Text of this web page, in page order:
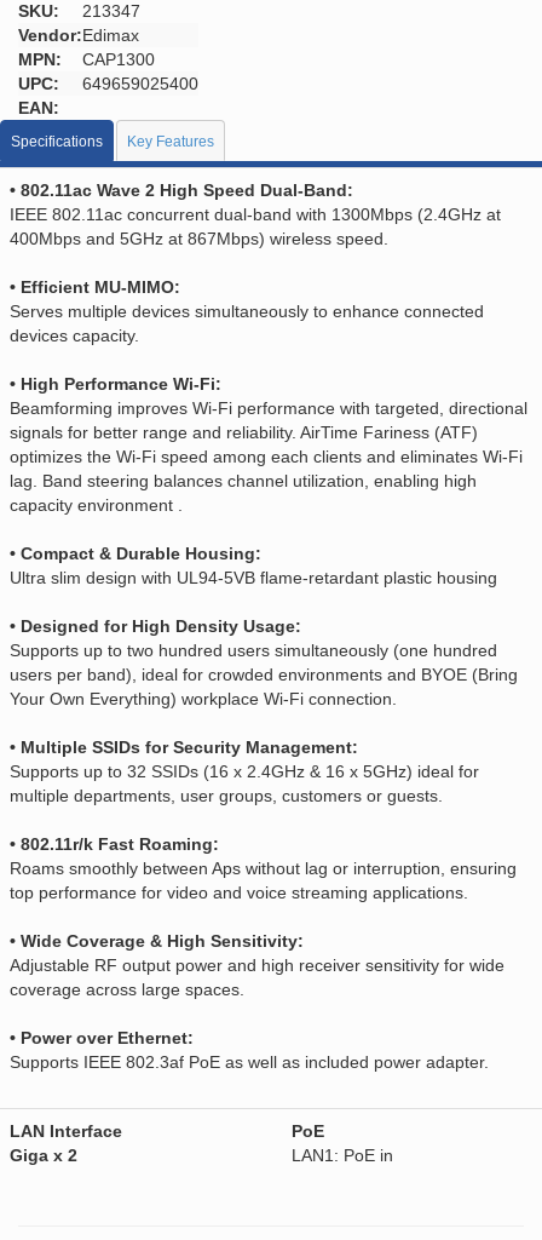
SKU:
213347
Vendor:Edimax
MPN:
CAP1300
UPC:
649659025400
EAN:
Specifications Key Features
• 802.11ac Wave 2 High Speed Dual-Band:
IEEE 802.11ac concurrent dual-band with 1300Mbps (2.4GHz at
400Mbps and 5GHz at 867Mbps) wireless speed.
• Efficient MU-MIMO:
Serves multiple devices simultaneously to enhance connected
devices capacity.
• High Performance Wi-Fi:
Beamforming improves Wi-Fi performance with targeted, directional
signals for better range and reliability. AirTime Fariness (ATF)
optimizes the Wi-Fi speed among each clients and eliminates Wi-Fi
lag. Band steering balances channel utilization, enabling high
capacity environment .
• Compact & Durable Housing:
Ultra slim design with UL94-5VB flame-retardant plastic housing
• Designed for High Density Usage:
Supports up to two hundred users simultaneously (one hundred
users per band), ideal for crowded environments and BYOE (Bring
Your Own Everything) workplace Wi-Fi connection.
• Multiple SSIDs for Security Management:
Supports up to 32 SSIDs (16 x 2.4GHz & 16 x 5GHz) ideal for
multiple departments, user groups, customers or guests.
• 802.11r/k Fast Roaming:
Roams smoothly between Aps without lag or interruption, ensuring
top performance for video and voice streaming applications.
• Wide Coverage & High Sensitivity:
Adjustable RF output power and high receiver sensitivity for wide
coverage across large spaces.
• Power over Ethernet:
Supports IEEE 802.3af PoE as well as included power adapter.
LAN Interface
Giga x 2
PoE
LAN1: PoE in